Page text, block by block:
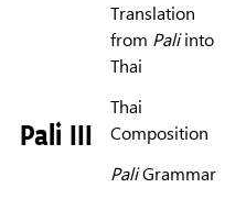
Pali III
Translation
from Paliinto
Thai
Thai
Composition
PaliGrammar